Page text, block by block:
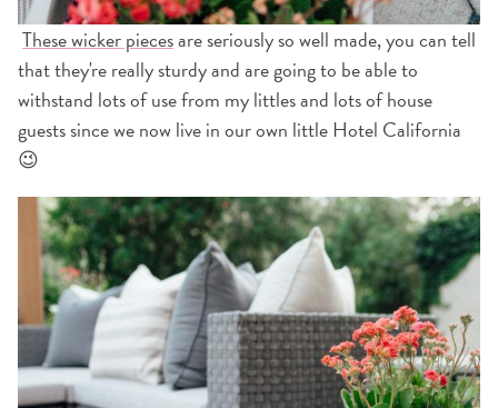
These wicker piecesare seriously so well made, you can tell
that they're really sturdy and are going to be able to
withstand lots of use from my littles and lots of house
guests since we now live in our own little Hotel California
😉